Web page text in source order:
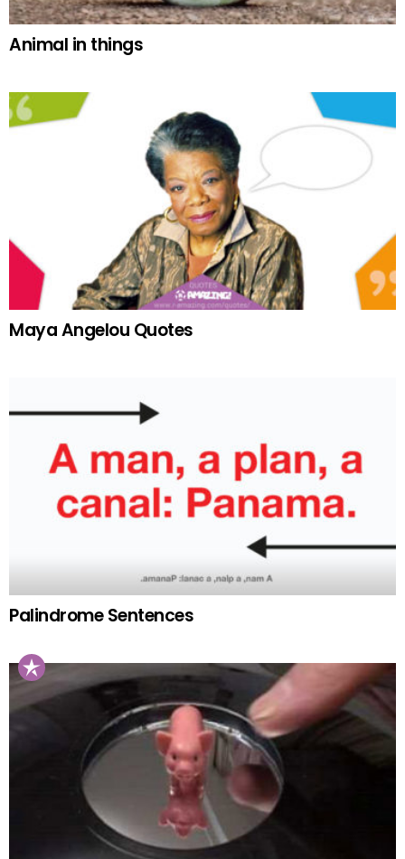
Animal in things
Maya Angelou Quotes
Palindrome Sentences